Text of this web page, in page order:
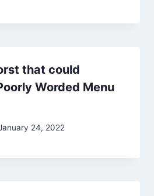
that could
Worded Menu
24, 2022